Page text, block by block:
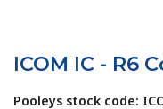
ICOM IC - R6
Pooleys stock code: